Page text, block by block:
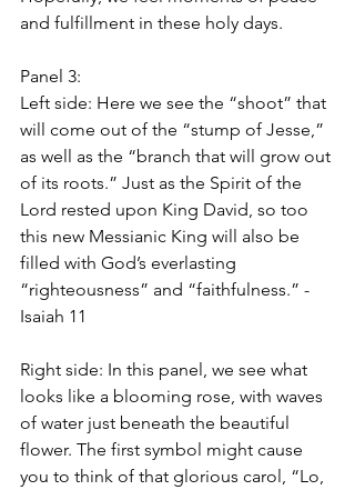
and fulfillment in these holy days.
Panel 3:
Left side: Here we see the “shoot” that
will come out of the “stump of Jesse,”
as well as the “branch that will grow out
of its roots.” Just as the Spirit of the
Lord rested upon King David, so too
this new Messianic King will also be
filled with God’s everlasting
“righteousness” and “faithfulness.” -
Isaiah 11
Right side: In this panel, we see what
looks like a blooming rose, with waves
of water just beneath the beautiful
flower. The first symbol might cause
you to think of that glorious carol, “Lo,